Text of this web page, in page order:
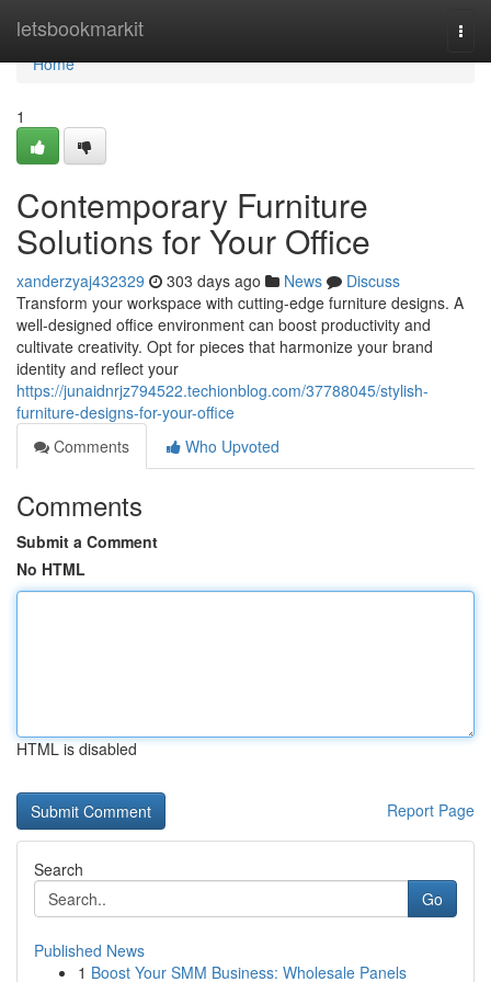
letsbookmarkit
Home
Home
1
Contemporary Furniture
Solutions for Your Office
xanderzyaj432329 303 days ago News
Discuss
Transform your workspace with cutting-edge furniture designs. A
well-designed office environment can boost productivity and
cultivate creativity. Opt for pieces that harmonize your brand
identity and reflect your
https://junaidnrjz794522.techionblog.com/37788045/stylish-
furniture-designs-for-your-office
Comments
Who Upvoted
Comments
Submit a Comment
No HTML
HTML is disabled
Report Page
Search
Go
Published News
1 Boost Your SMM Business: Wholesale Panels